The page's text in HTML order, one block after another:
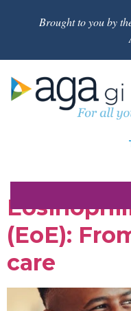
Brought to you by
(EoE):
care